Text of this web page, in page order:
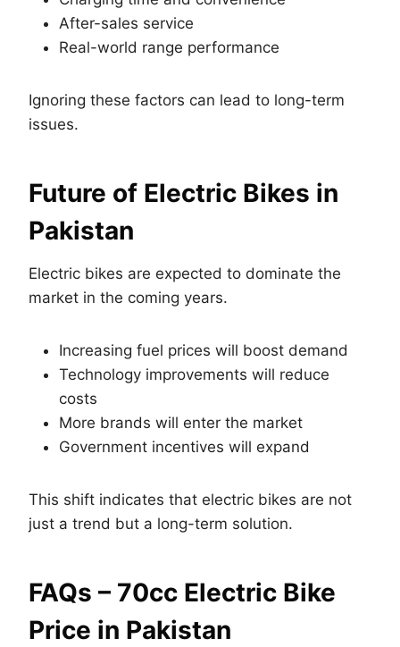
After-sales service
Real-world range performance
Ignoring these factors can lead to long-term
issues.
Future of Electric Bikes in
Pakistan
Electric bikes are expected to dominate the
market in the coming years.
Increasing fuel prices will boost demand
Technology improvements will reduce
costs
More brands will enter the market
Government incentives will expand
This shift indicates that electric bikes are not
just a trend but a long-term solution.
FAQs – 70cc Electric Bike
Price in Pakistan